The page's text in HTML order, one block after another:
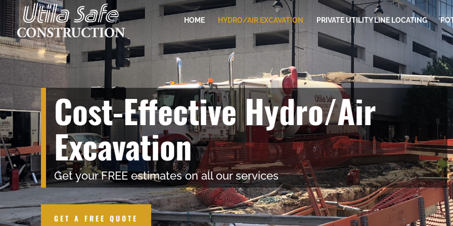
HOME HYDRO/AIR EXCAVATION PRIVATE UTILITY LINE LOCATING
Cost-Effective Hydro/Air
Excavation
Get your FREE estimates on all our services
GET A FREE QUOTE